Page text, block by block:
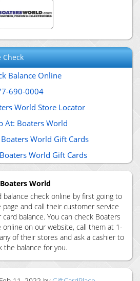
Check
Balance Online
690-0004
World Store Locator
At: Boaters World
World Gift Cards
World Gift Cards
Boaters World
balance check online by first going to
and call their customer service
balance. You can check Boaters
online on our website, call them at 1-
of their stores and ask a cashier to
the balance for you.